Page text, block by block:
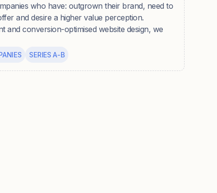
who have: outgrown their brand, need to
and desire a higher value perception.
and conversion-optimised website design, we
SERIES A-B